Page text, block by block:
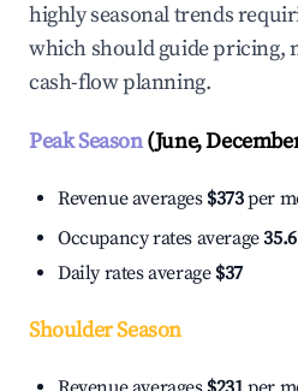
highly seasonal trends
which should guide pricing,
cash-flow planning.
Peak Season(June,
Revenue averages $373per
Occupancy rates average
Daily rates average $37
Shoulder Season